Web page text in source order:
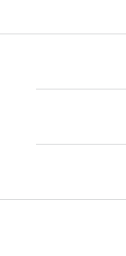
quantity